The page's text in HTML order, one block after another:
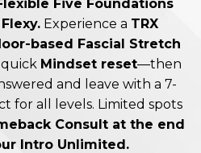
Five Foundations
Experience a TRX
based Fascial Stretch
Mindset reset—then
and leave with a 7-
for all levels. Limited spots
Consult at the end
Intro Unlimited.